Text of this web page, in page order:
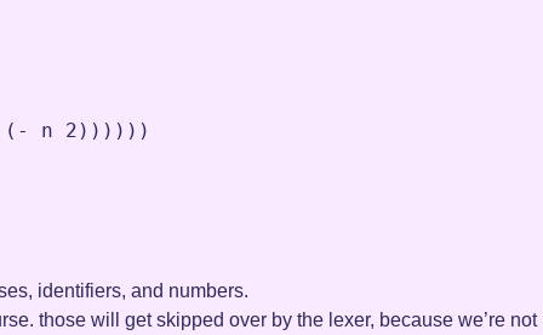
- n 2 ))))))
identifiers, and numbers.
those will get skipped over by the lexer, because we’re